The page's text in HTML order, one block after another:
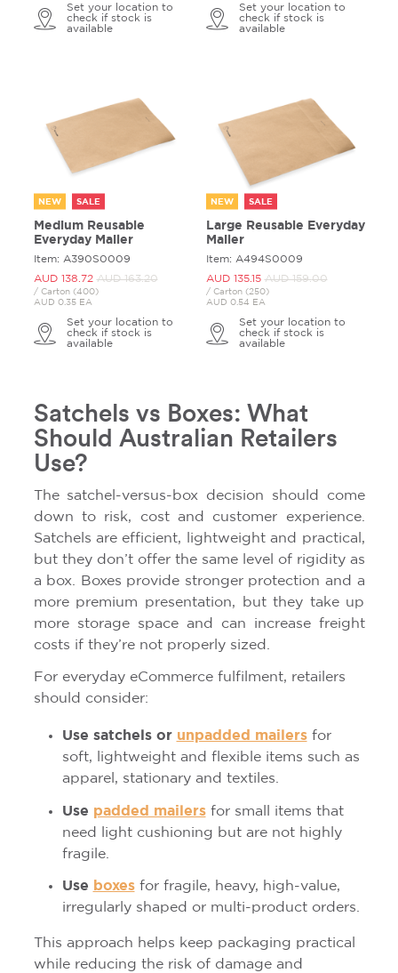
Set your location to
check if stock is
available
Set your location to
check if stock is
available
NEW SALE
Medium Reusable
Everyday Mailer
Item: A390S0009
AUD 138. 72 AUD 163.20
/ Carton (400)
AUD 0.35 EA
Set your location to
check if stock is
available
NEW SALE
Large Reusable Everyday
Mailer
Item: A494S0009
AUD 135.15 AUD 159.00
/ Carton (250)
AUD 0.54 EA
Set your location to
check if stock is
available
Satchels vs Boxes: What
Should Australian Retailers
Use?
The satchel-versus-box decision should come
down to risk, cost and customer experience.
Satchels are efficient, lightweight and practical,
but they don’t offer the same level of rigidity as
a box. Boxes provide stronger protection and a
more premium presentation, but they take up
more storage space and can increase freight
costs if they’re not properly sized.
For everyday eCommerce fulfilment, retailers
should consider:
Use satchels or unpadded mailersfor
soft, lightweight and flexible items such as
apparel, stationary and textiles.
Use padded mailersfor small items that
need light cushioning but are not highly
fragile.
Use boxesfor fragile, heavy, high-value,
irregularly shaped or multi-product orders.
This approach helps keep packaging practical
while reducing the risk of damage and